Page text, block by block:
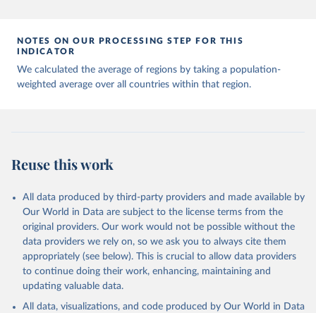
NOTES ON OUR PROCESSING STEP FOR THIS
INDICATOR
We calculated the average of regions by taking a population-
weighted average over all countries within that region.
Reuse this work
All data produced by third-party providers and made available by
Our World in Data are subject to the license terms from the
original providers. Our work would not be possible without the
data providers we rely on, so we ask you to always cite them
appropriately (see below). This is crucial to allow data providers
to continue doing their work, enhancing, maintaining and
updating valuable data.
All data, visualizations, and code produced by Our World in Data